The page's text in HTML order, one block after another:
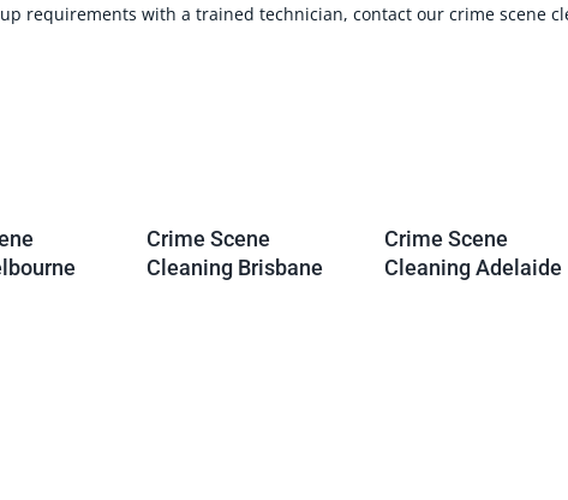
requirements with a trained technician, contact our crime scene
Crime Scene
Cleaning Brisbane
Crime Scene
Cleaning Adelaide